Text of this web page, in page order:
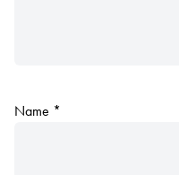
Name *